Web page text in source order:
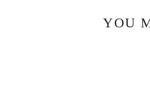
YOU